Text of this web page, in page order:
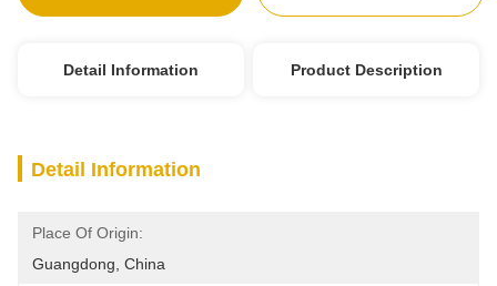
Detail Information Product Description
Detail Information
Place Of Origin:
Guangdong, China